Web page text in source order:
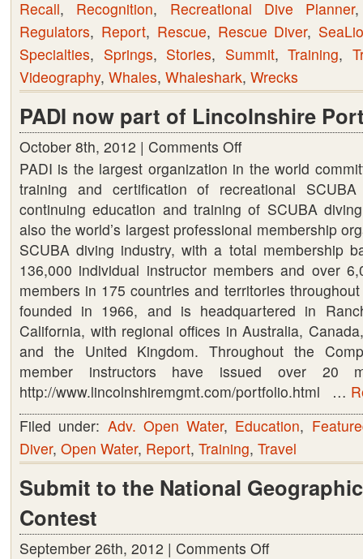
Recall, Recognition, Recreational Dive Planner
Regulators, Report, Rescue, Rescue Diver,
Specialties, Springs, Stories, Summit,Training,
Videography, Whales, Whaleshark, Wrecks
PADI now part of Lincolnshire
October 8th, 2012 | Comments Offon
PADI
now
part
of
Lincolnshire
Portfolio
PADI is the largest organization in the world
training and certification of recreational
continuing education and training of SCUBA
also the world’s largest professional membership
SCUBA diving industry, with a total membership
136,000 individual instructor members and over
members in 175 countries and territories
founded in 1966, and is headquartered in
California, with regional offices in Australia,
and the United Kingdom. Throughout the
member instructors have issued over 20
http://www.lincolnshiremgmt.com/portfolio.html …
Filed under: Adv. Open Water, Education,
Diver, Open Water, Report, Training, Travel
Submit to the National
Contest
September 26th, 2012 | Comments Offon